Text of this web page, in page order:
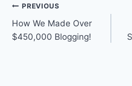
Post
navigation
PREVIOUS
How We Made Over
$450,000 Blogging!